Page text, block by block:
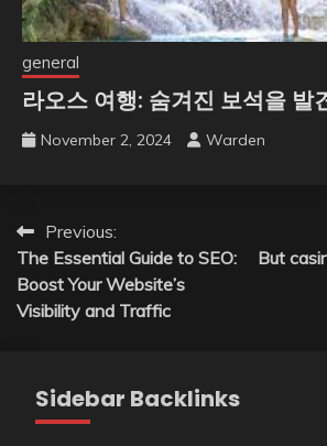
general
라오스 여행: 숨겨진 보석을 발
November 2, 2024 Warden
Post
navigation
Previous:
The Essential Guide to SEO:
Boost Your Website’s
Visibility and Traffic
But
Sidebar Backlinks